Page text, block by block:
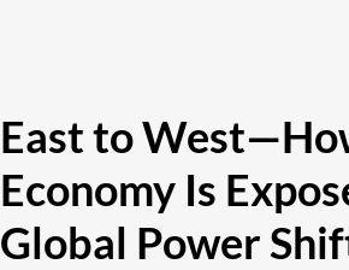
East to
Economy Is
Global Power